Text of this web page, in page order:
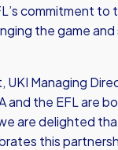
commitment to
the game
UKI Managing
and the EFL are
are delighted
this